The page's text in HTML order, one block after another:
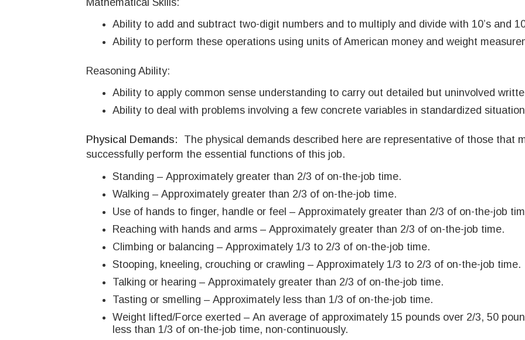
Ability to add and subtract two-digit numbers and to multiply and divide with 10’s and
Ability to perform these operations using units of American money and weight
Reasoning Ability:
Ability to apply common sense understanding to carry out detailed but uninvolved
Ability to deal with problems involving a few concrete variables in standardized
Physical Demands: The physical demands described here are representative of those that
successfully perform the essential functions of this job.
Standing – Approximately greater than 2/3 of on-the-job time.
Walking – Approximately greater than 2/3 of on-the-job time.
Use of hands to finger, handle or feel – Approximately greater than 2/3 of on-the-job
Reaching with hands and arms – Approximately greater than 2/3 of on-the-job time.
Climbing or balancing – Approximately 1/3 to 2/3 of on-the-job time.
Stooping, kneeling, crouching or crawling – Approximately 1/3 to 2/3 of on-the-job time.
Talking or hearing – Approximately greater than 2/3 of on-the-job time.
Tasting or smelling – Approximately less than 1/3 of on-the-job time.
Weight lifted/Force exerted – An average of approximately 15 pounds over 2/3, 50
less than 1/3 of on-the-job time, non-continuously.